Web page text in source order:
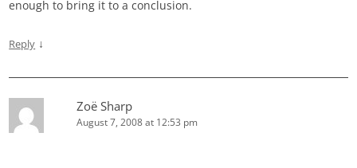
enough to bring it to a conclusion.
Reply ↓
Zoë Sharp
August 7, 2008 at 12:53 pm